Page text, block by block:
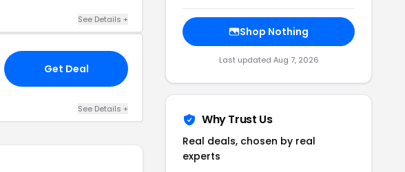
See Details +
Get Deal
See Details +
Shop Nothing
Last updated Aug 7, 2026
Why Trust Us
Real deals, chosen by real
experts